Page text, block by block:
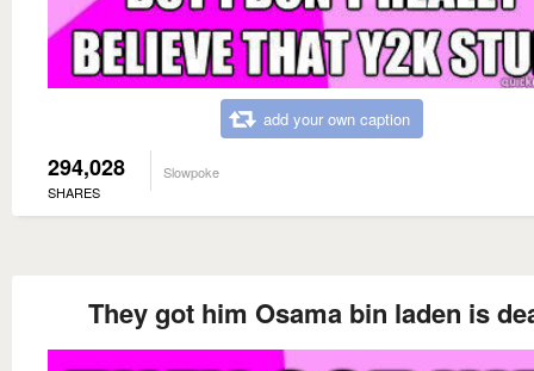
add your own caption
294,028
SHARES
Slowpoke
They got him Osama bin laden is